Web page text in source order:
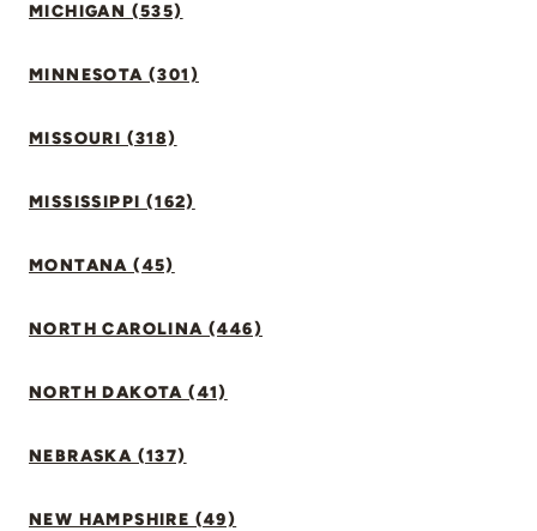
MICHIGAN (535)
MINNESOTA (301)
MISSOURI (318)
MISSISSIPPI (162)
MONTANA (45)
NORTH CAROLINA (446)
NORTH DAKOTA (41)
NEBRASKA (137)
NEW HAMPSHIRE (49)